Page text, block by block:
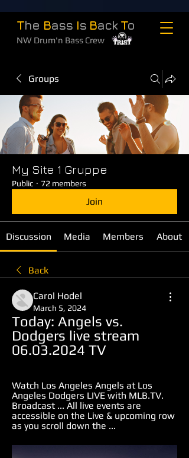
The Bass Is Back To
NW Drum'n Bass Crew
Groups
My Site 1 Gruppe
Public · 72 members
Join
Discussion Media Members About
Back
Carol Hodel
March 5, 2024
Today: Angels vs.
Dodgers live stream
06.03.2024 TV
Watch Los Angeles Angels at Los
Angeles Dodgers LIVE with MLB.TV.
Broadcast ... All live events are
accessible on the Live & upcoming row
as you scroll down the ...